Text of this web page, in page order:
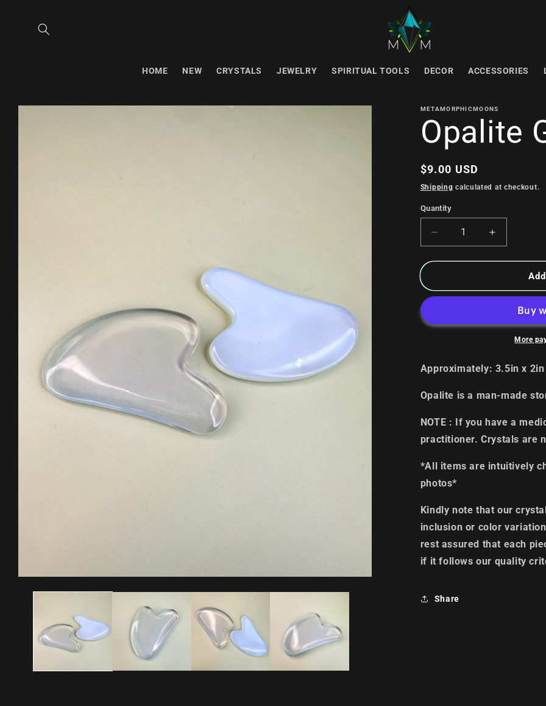
HOME NEW CRYSTALS JEWELRY SPIRITUAL TOOLS DECOR ACCESSORIES
Skip to
METAMORPHICMOONS
Opalite
Regular
price
$9.00 USD
Shipping calculated at checkout.
Quantity
Decrease
quantity
for
Gua
Increase
quantity
for
Gua
More
Approximately: 3.5in x 2in
Opalite is a man-made
NOTE : If you have a
practitioner. Crystals are
*All items are intuitively
photos*
Kindly note that our
inclusion or color
rest assured that each
if it follows our quality
Share